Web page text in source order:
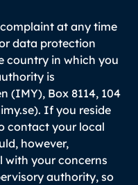
at any time
data protection
country in which you
is
(IMY), Box 8114, 104
If you reside
contact your local
however,
with your concerns
authority, so